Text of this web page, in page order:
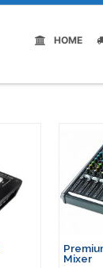
HOME
Mixer